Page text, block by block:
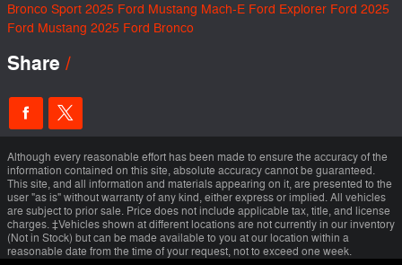
Bronco Sport 2025 Ford Mustang Mach-E Ford Explorer Ford 2025
Ford Mustang 2025 Ford Bronco
Share
Although every reasonable effort has been made to ensure the accuracy of the
information contained on this site, absolute accuracy cannot be guaranteed.
This site, and all information and materials appearing on it, are presented to the
user "as is" without warranty of any kind, either express or implied. All vehicles
are subject to prior sale. Price does not include applicable tax, title, and license
charges. ‡Vehicles shown at different locations are not currently in our inventory
(Not in Stock) but can be made available to you at our location within a
reasonable date from the time of your request, not to exceed one week.